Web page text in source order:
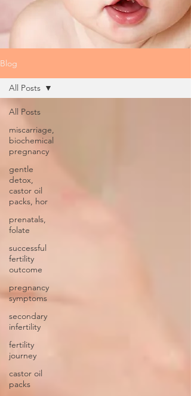
Blog
All Posts
miscarriage,
biochemical
pregnancy
gentle
detox,
castor oil
packs, hor
prenatals,
folate
successful
fertility
outcome
pregnancy
symptoms
secondary
infertility
fertility
journey
castor oil
packs
All Posts